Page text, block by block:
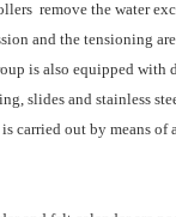
remove the water
and the tensioning
is also equipped with
slides and stainless
carried out by means of